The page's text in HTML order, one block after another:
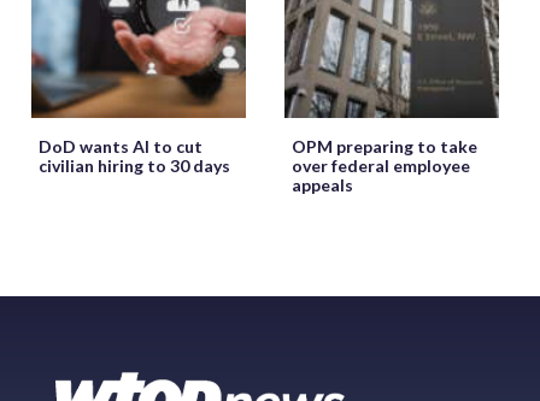
DoD wants AI to cut
civilian hiring to 30 days
OPM preparing to take
over federal employee
appeals